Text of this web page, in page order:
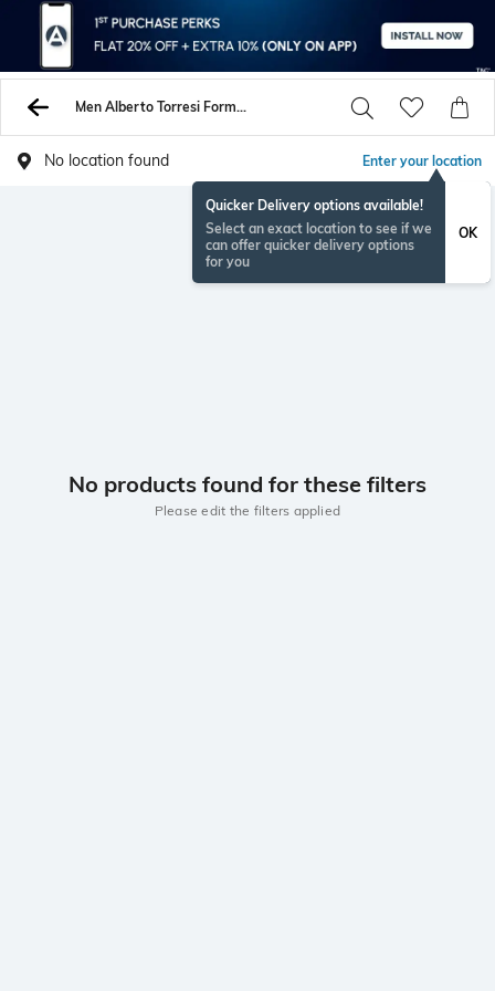
Men Alberto Torresi Formal Shoes
No location found Enter your location
Quicker Delivery options available!
Select an exact location to see if we
can offer quicker delivery options
for you
OK
No products found for these filters
Please edit the filters applied